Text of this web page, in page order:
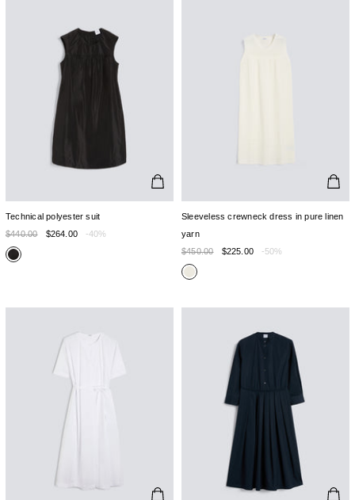
Technical polyester suit
$440.00
$264.00 -40%
Sleeveless crewneck dress in pure linen
yarn
$450.00
$225.00 -50%